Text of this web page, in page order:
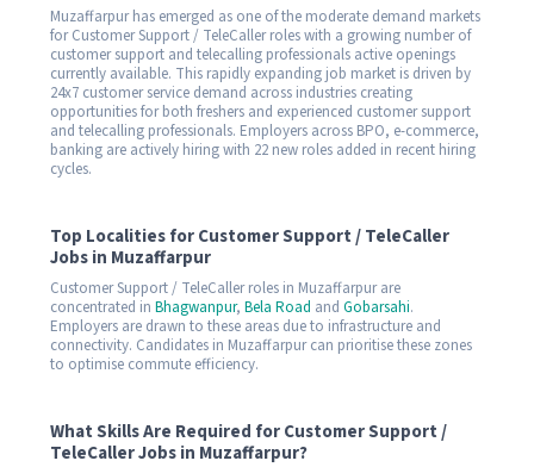
Muzaffarpur has emerged as one of the moderate demand markets
for Customer Support / TeleCaller roles with a growing number of
customer support and telecalling professionals active openings
currently available. This rapidly expanding job market is driven by
24x7 customer service demand across industries creating
opportunities for both freshers and experienced customer support
and telecalling professionals. Employers across BPO, e-commerce,
banking are actively hiring with 22 new roles added in recent hiring
cycles.
Top Localities for Customer Support / TeleCaller
Jobs in Muzaffarpur
Customer Support / TeleCaller roles in Muzaffarpur are
concentrated in Bhagwanpur, Bela Road and Gobarsahi.
Employers are drawn to these areas due to infrastructure and
connectivity. Candidates in Muzaffarpur can prioritise these zones
to optimise commute efficiency.
What Skills Are Required for Customer Support /
TeleCaller Jobs in Muzaffarpur?